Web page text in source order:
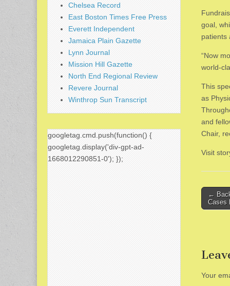
goal,
patients
“Now
world-
This
as
and
Chair,
Visit
Post
←
Cases
Your
Chelsea Record
East Boston Times Free Press
Everett Independent
Jamaica Plain Gazette
Lynn Journal
Mission Hill Gazette
North End Regional Review
Revere Journal
Winthrop Sun Transcript
googletag.cmd.push(function() {
googletag.display('div-gpt-ad-
1668012290851-0'); });